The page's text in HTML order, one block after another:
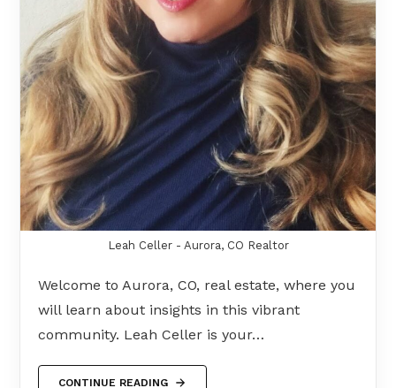
Leah Celler - Aurora, CO Realtor
Welcome to Aurora, CO, real estate, where you
will learn about insights in this vibrant
community. Leah Celler is your…
CONTINUE READING